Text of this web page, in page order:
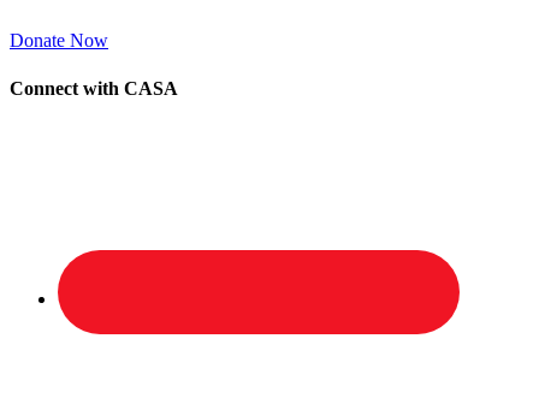
Donate Now
Connect with CASA